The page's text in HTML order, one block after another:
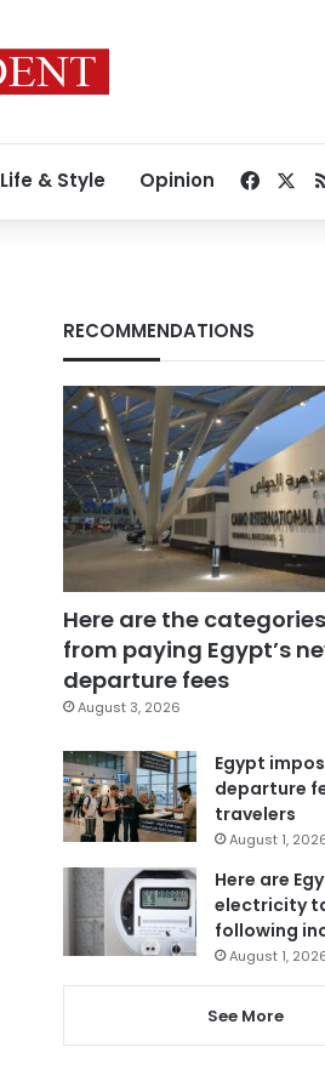
Life & Style Opinion
RECOMMENDATIONS
Here are the
from paying Egypt’s
departure fees
August 3, 2026
Egypt
departure
travelers
August 1,
Here are
electricity
following
August 1,
See More